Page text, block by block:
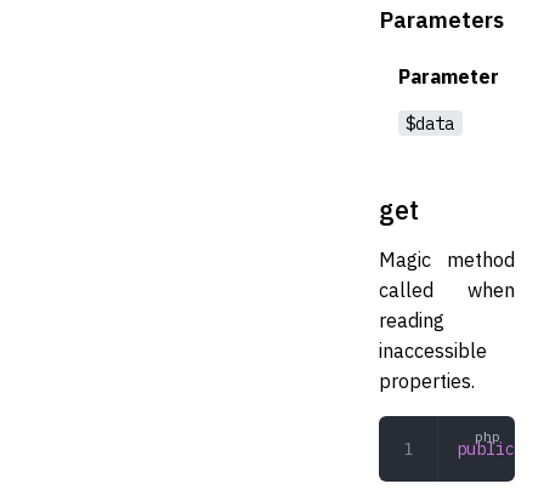
Parameters
Parameter
$data
get
Magic method
called when
reading
inaccessible
properties.
public